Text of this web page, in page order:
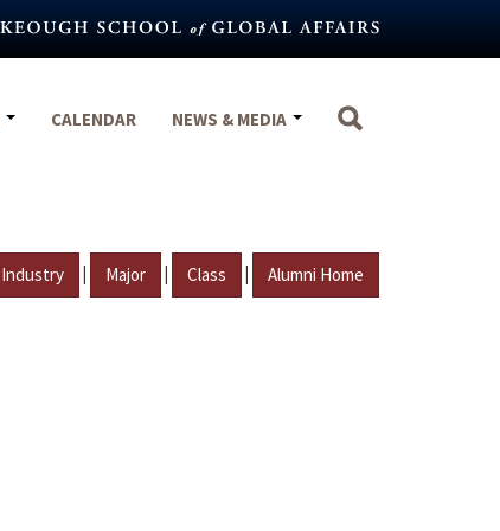
CALENDAR NEWS & MEDIA
Industry | Major | Class | Alumni Home